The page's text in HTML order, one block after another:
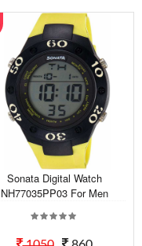
Sonata Digital Watch
NH77035PP03 For Men